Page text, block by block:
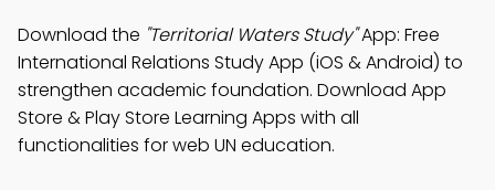
Download the "Territorial Waters Study"App: Free
International Relations Study App (iOS & Android) to
strengthen academic foundation. Download App
Store & Play Store Learning Apps with all
functionalities for web UN education.